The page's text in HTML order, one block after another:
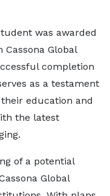
was awarded
Global
completion
as a testament
education and
the latest
of a potential
Global